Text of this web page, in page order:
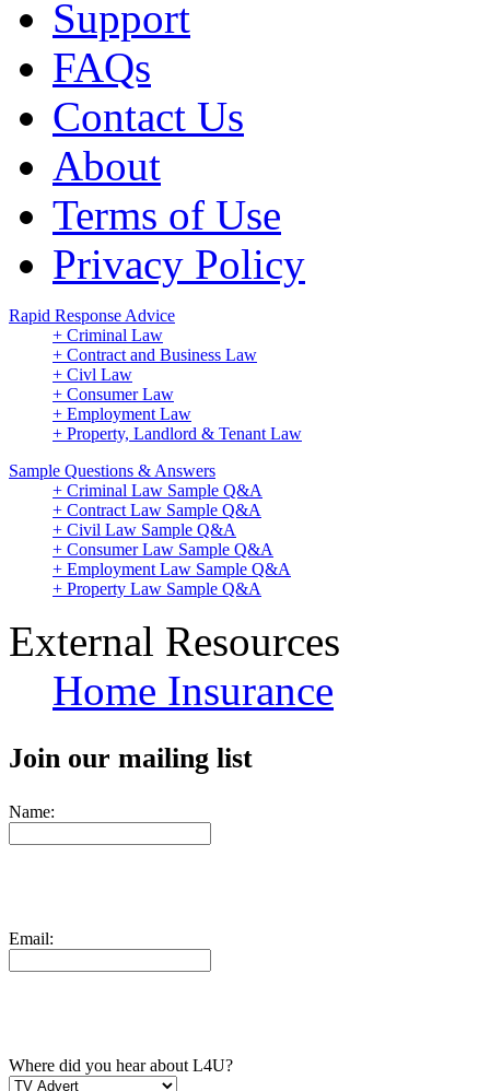
Support
FAQs
Contact Us
About
Terms of Use
Privacy Policy
Rapid Response Advice
+ Criminal Law
+ Contract and Business Law
+ Civl Law
+ Consumer Law
+ Employment Law
+ Property, Landlord & Tenant Law
Sample Questions & Answers
+ Criminal Law Sample Q&A
+ Contract Law Sample Q&A
+ Civil Law Sample Q&A
+ Consumer Law Sample Q&A
+ Employment Law Sample Q&A
+ Property Law Sample Q&A
External Resources
Home Insurance
Join our mailing list
Name:
Email:
Where did you hear about L4U?